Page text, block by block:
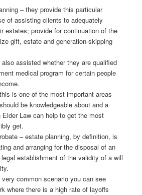
– they provide this particular
of assisting clients to adequately
estates; provide for continuation of the
gift, estate and generation-skipping
assisted whether they are qualified
medical program for certain people
is one of the most important areas
be knowledgeable about and a
Law can help to get the most
get.
– estate planning, by definition, is
and arranging for the disposal of an
establishment of the validity of a will
common scenario you can see
where there is a high rate of layoffs